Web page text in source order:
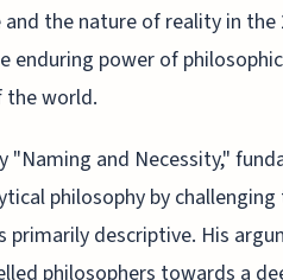
the nature of reality in the
enduring power of
the world.
"Naming and Necessity,"
philosophy by
primarily descriptive. His
philosophers towards a